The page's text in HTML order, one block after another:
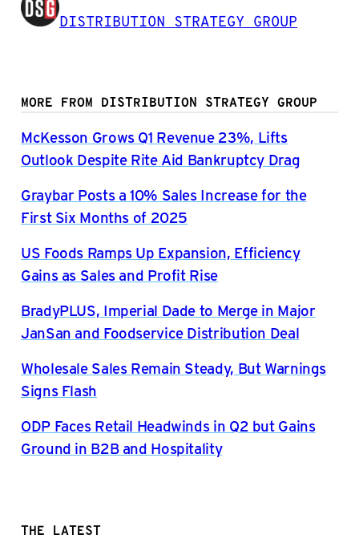
DISTRIBUTION STRATEGY GROUP
MORE FROM DISTRIBUTION STRATEGY GROUP
McKesson Grows Q1 Revenue 23%, Lifts
Outlook Despite Rite Aid Bankruptcy Drag
Graybar Posts a 10% Sales Increase for the
First Six Months of 2025
US Foods Ramps Up Expansion, Efficiency
Gains as Sales and Profit Rise
BradyPLUS, Imperial Dade to Merge in Major
JanSan and Foodservice Distribution Deal
Wholesale Sales Remain Steady, But Warnings
Signs Flash
ODP Faces Retail Headwinds in Q2 but Gains
Ground in B2B and Hospitality
THE LATEST